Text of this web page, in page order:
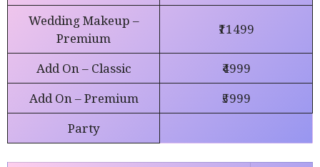
Wedding Makeup –
Premium
₹11499
Add On – Classic
₹4999
Add On – Premium
₹5999
Party